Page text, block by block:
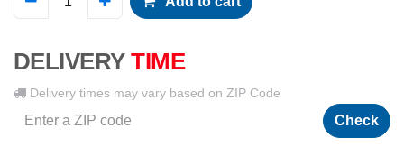
DELIVERY TIME
Delivery times may vary based on ZIP Code
Check